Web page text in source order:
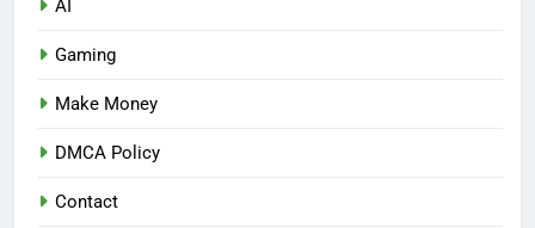
AI
Gaming
Make Money
DMCA Policy
Contact